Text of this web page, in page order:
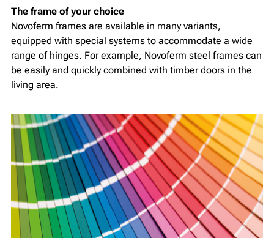
The frame of your choice
Novoferm frames are available in many variants,
equipped with special systems to accommodate a wide
range of hinges. For example, Novoferm steel frames can
be easily and quickly combined with timber doors in the
living area.